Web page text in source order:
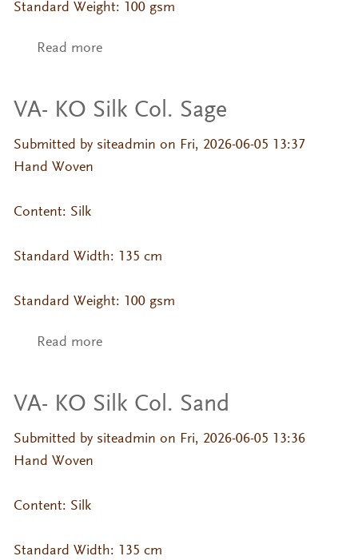
Standard Weight: 100 gsm
Read moreabout VA- KO Silk Col. Russet
VA- KO Silk Col. Sage
Submitted by siteadmin on Fri, 2026-06-05 13:37
Hand Woven
Content: Silk
Standard Width: 135 cm
Standard Weight: 100 gsm
Read moreabout VA- KO Silk Col. Sage
VA- KO Silk Col. Sand
Submitted by siteadmin on Fri, 2026-06-05 13:36
Hand Woven
Content: Silk
Standard Width: 135 cm